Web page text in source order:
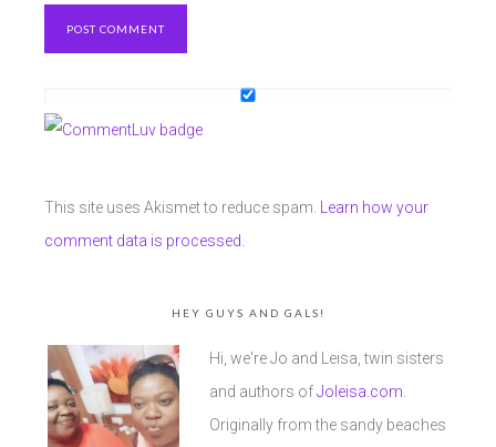
This site uses Akismet to reduce spam.
Learn how your
comment data is processed.
HEY GUYS AND GALS!
Hi, we're Jo and Leisa, twin sisters
and authors ofJoleisa.com
Originally from the sandy beaches